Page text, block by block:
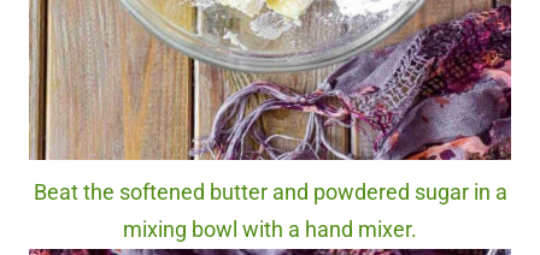
Beat the softened butter and powdered sugar in a
mixing bowl with a hand mixer.